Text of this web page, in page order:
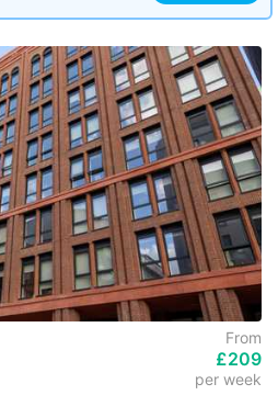
From
£209
per week